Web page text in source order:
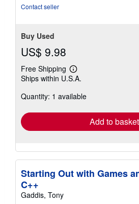
Contact seller
Buy Used
US$ 9.98
Free Shipping
Learn
more
shipping
Ships within U.S.A.
Quantity: 1 available
Add to basket
Starting Out with Games
C++
Gaddis, Tony